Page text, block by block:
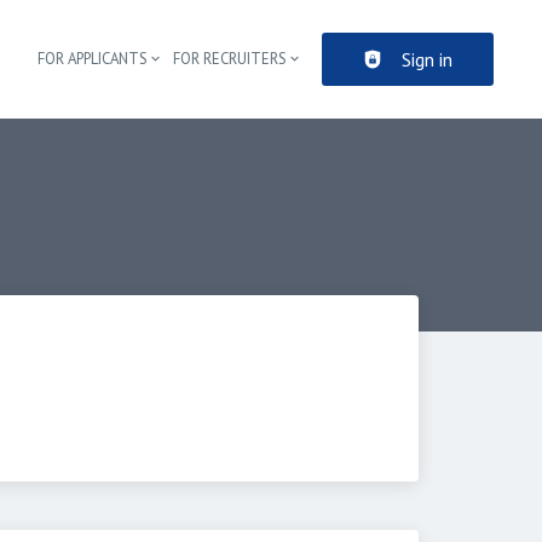
Header navigation
FOR APPLICANTS FOR RECRUITERS Sign in